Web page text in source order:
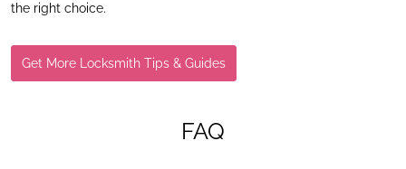
the right choice.
Get More Locksmith Tips & Guides
FAQ